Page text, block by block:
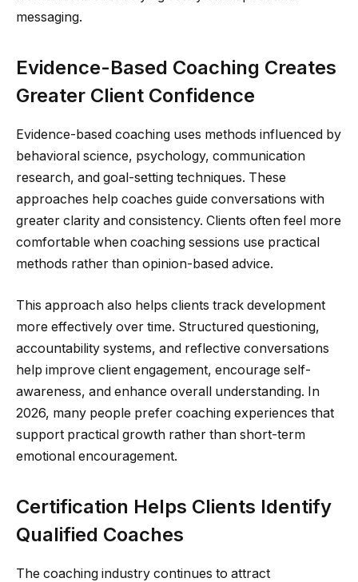
messaging.
Evidence-Based Coaching Creates
Greater Client Confidence
Evidence-based coaching uses methods influenced by
behavioral science, psychology, communication
research, and goal-setting techniques. These
approaches help coaches guide conversations with
greater clarity and consistency. Clients often feel more
comfortable when coaching sessions use practical
methods rather than opinion-based advice.
This approach also helps clients track development
more effectively over time. Structured questioning,
accountability systems, and reflective conversations
help improve client engagement, encourage self-
awareness, and enhance overall understanding. In
2026, many people prefer coaching experiences that
support practical growth rather than short-term
emotional encouragement.
Certification Helps Clients Identify
Qualified Coaches
The coaching industry continues to attract